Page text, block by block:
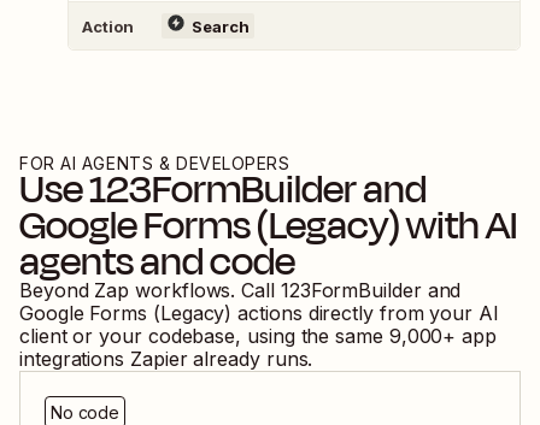
Action Search
FOR AI AGENTS & DEVELOPERS
Use123FormBuilderand
Google Forms (Legacy)with AI
agents and code
Beyond Zap workflows. Call 123FormBuilderand
Google Forms (Legacy) actions directly from your AI
client or your codebase, using the same 9,000+ app
integrations Zapier already runs.
No code